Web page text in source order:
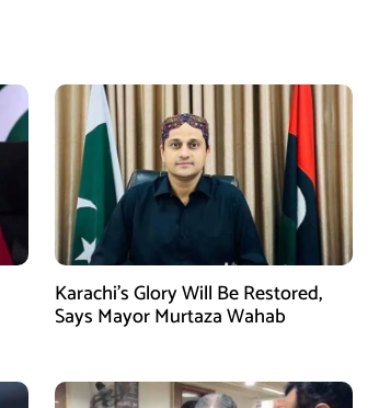
Karachi’s Glory Will Be Restored,
Says Mayor Murtaza Wahab